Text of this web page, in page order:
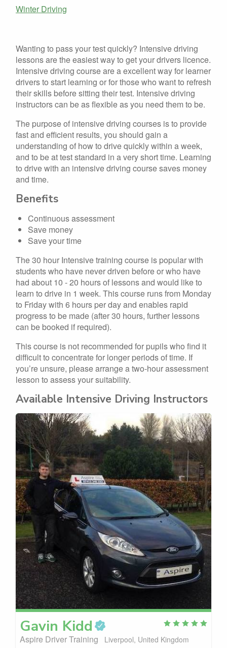
Winter Driving
Wanting to pass your test quickly? Intensive driving
lessons are the easiest way to get your drivers licence.
Intensive driving course are a excellent way for learner
drivers to start learning or for those who want to refresh
their skills before sitting their test. Intensive driving
instructors can be as flexible as you need them to be.
The purpose of intensive driving courses is to provide
fast and efficient results, you should gain a
understanding of how to drive quickly within a week,
and to be at test standard in a very short time. Learning
to drive with an intensive driving course saves money
and time.
Benefits
Continuous assessment
Save money
Save your time
The 30 hour Intensive training course is popular with
students who have never driven before or who have
had about 10 - 20 hours of lessons and would like to
learn to drive in 1 week. This course runs from Monday
to Friday with 6 hours per day and enables rapid
progress to be made (after 30 hours, further lessons
can be booked if required).
This course is not recommended for pupils who find it
difficult to concentrate for longer periods of time. If
you’re unsure, please arrange a two-hour assessment
lesson to assess your suitability.
Available Intensive Driving Instructors
Gavin Kidd
Aspire Driver Training
Liverpool, United Kingdom